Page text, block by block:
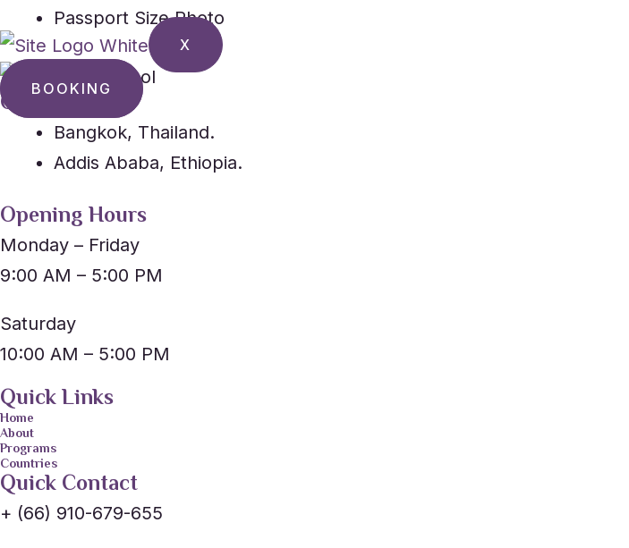
X
BOOKING
Passport Size Photo
Our Location
Bangkok, Thailand.
Addis Ababa, Ethiopia.
Opening Hours
Monday – Friday
9:00 AM – 5:00 PM
Saturday
10:00 AM – 5:00 PM
Quick Links
Home
About
Programs
Countries
Quick Contact
+ (66) 910-679-655